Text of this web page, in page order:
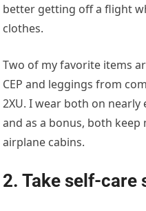
better getting off a flight
clothes.
Two of my favorite items
CEP and leggings from
2XU. I wear both on
and as a bonus, both
airplane cabins.
2. Take self-care